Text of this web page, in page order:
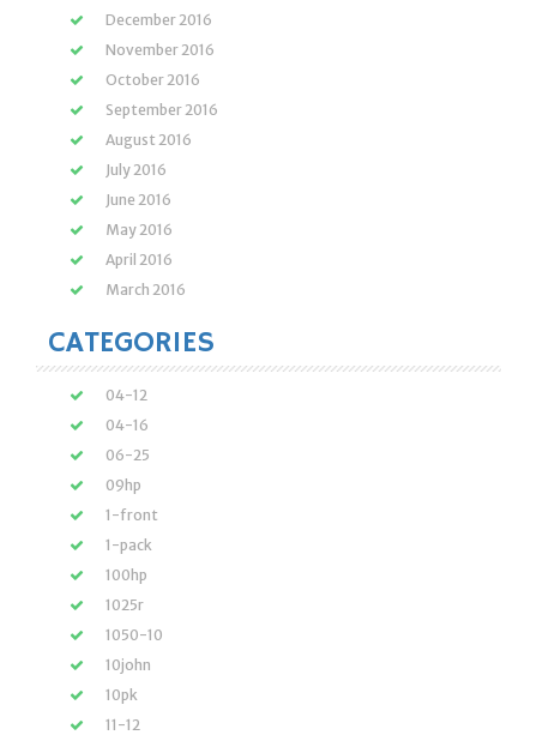
December 2016
November 2016
October 2016
September 2016
August 2016
July 2016
June 2016
May 2016
April 2016
March 2016
CATEGORIES
04-12
04-16
06-25
09hp
1-front
1-pack
100hp
1025r
1050-10
10john
10pk
11-12